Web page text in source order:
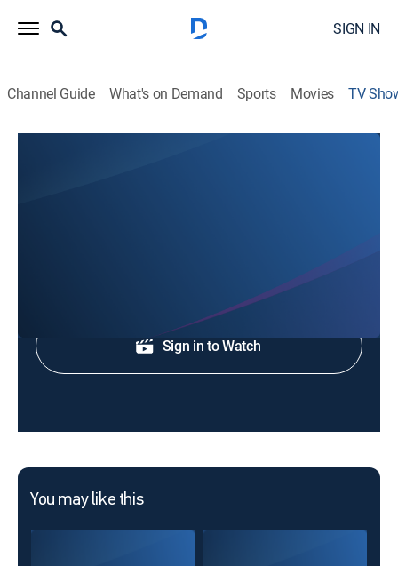
SIGN IN
Channel Guide What's on Demand Sports Movies TV
Sign in to Watch
You may like this